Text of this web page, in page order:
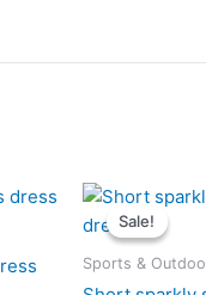
Sale!
Sale!
Sports &
Original
price
was: